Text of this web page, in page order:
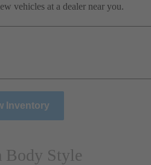
vehicles at a dealer near you.
Inventory
Body Style